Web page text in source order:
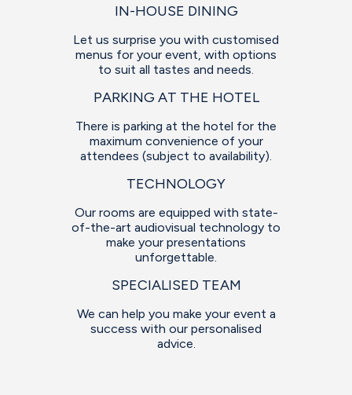
IN-HOUSE DINING
Let us surprise you with customised
menus for your event, with options
to suit all tastes and needs.
PARKING AT THE HOTEL
There is parking at the hotel for the
maximum convenience of your
attendees (subject to availability).
TECHNOLOGY
Our rooms are equipped with state-
of-the-art audiovisual technology to
make your presentations
unforgettable.
SPECIALISED TEAM
We can help you make your event a
success with our personalised
advice.